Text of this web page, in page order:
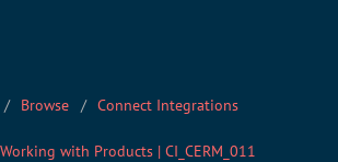
Browse
Connect Integrations
with Products | CI_CERM_011